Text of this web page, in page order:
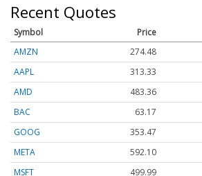
Recent Quotes
Symbol Price
AMZN
274.48
AAPL
313.33
AMD
483.36
BAC
63.17
GOOG
353.47
META
592.10
MSFT
499.99